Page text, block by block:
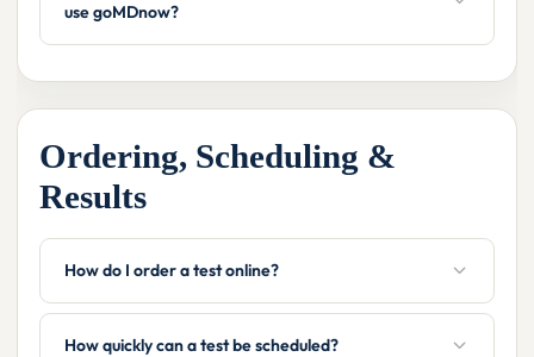
use goMDnow?
Ordering, Scheduling &
Results
How do I order a test online?
How quickly can a test be scheduled?